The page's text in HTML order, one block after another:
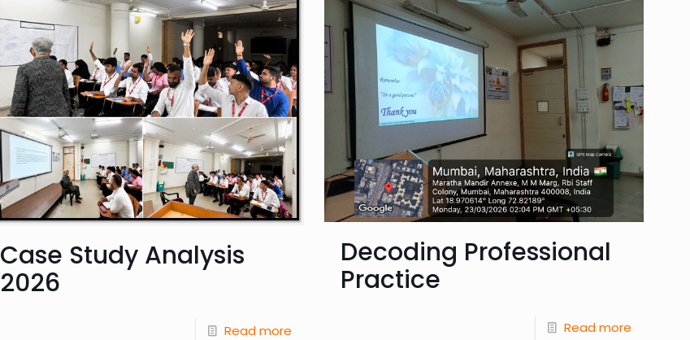
Case Study Analysis
2026
Read more
Decoding Professional
Practice
Read more